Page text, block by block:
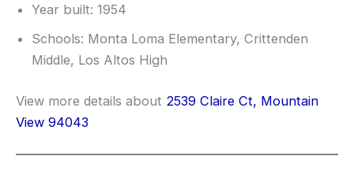
Year built: 1954
Schools: Monta Loma Elementary, Crittenden
Middle, Los Altos High
View more details about 2539 Claire Ct, Mountain
View 94043